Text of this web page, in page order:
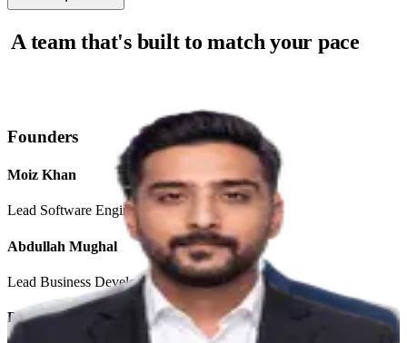
A team that's built to match your pace
Founders
Moiz Khan
Lead Software Engineer
Abdullah Mughal
Lead Business Developer
Dawood Imtiaz